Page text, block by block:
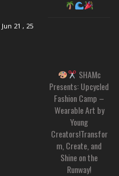
Jun 21 , 25
SHAMc
Presents: Upcycled
Fashion Camp –
Wearable Art by
Young
Creators!Transfor
m, Create, and
Shine on the
Runway!